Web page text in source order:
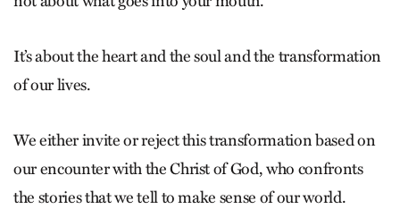
It’s about the heart and the soul and the transformation
of our lives.
We either invite or reject this transformation based on
our encounter with the Christ of God, who confronts
the stories that we tell to make sense of our world.